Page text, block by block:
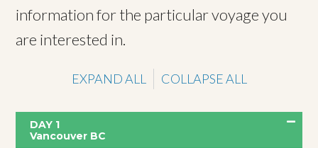
information for the particular voyage you
are interested in.
EXPAND ALL COLLAPSE ALL
DAY 1
Vancouver BC